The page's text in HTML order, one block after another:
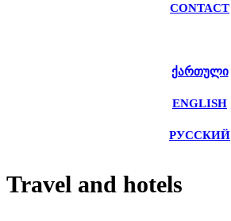
CONTACT
ᲥᲐᲠᲗᲣᲚᲘ
ENGLISH
РУССКИЙ
Travel and hotels